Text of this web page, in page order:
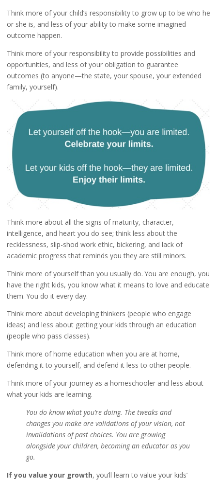
Think more of your child’s responsibility to grow up to be who he
or she is, and less of your ability to make some imagined
outcome happen.
Think more of your responsibility to provide possibilities and
opportunities, and less of your obligation to guarantee
outcomes (to anyone—the state, your spouse, your extended
family, yourself).
Think more about all the signs of maturity, character,
intelligence, and heart you do see; think less about the
recklessness, slip-shod work ethic, bickering, and lack of
academic progress that reminds you they are still minors.
Think more of yourself than you usually do. You are enough, you
have the right kids, you know what it means to love and educate
them. You do it every day.
Think more about developing thinkers (people who engage
ideas) and less about getting your kids through an education
(people who pass classes).
Think more of home education when you are at home,
defending it to yourself, and defend it less to other people.
Think more of your journey as a homeschooler and less about
what your kids are learning.
You do know what you’re doing. The tweaks and
changes you make are validations of your vision, not
invalidations of past choices. You are growing
alongside your children, becoming an educator as you
go.
If you value your growth, you’ll learn to value your kids’